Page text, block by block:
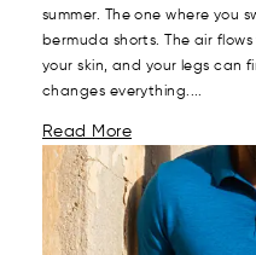
summer. The one where you
bermuda shorts. The air
your skin, and your legs can
changes everything....
Read More